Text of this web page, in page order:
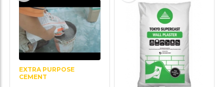
EXTRA PURPOSE
CEMENT